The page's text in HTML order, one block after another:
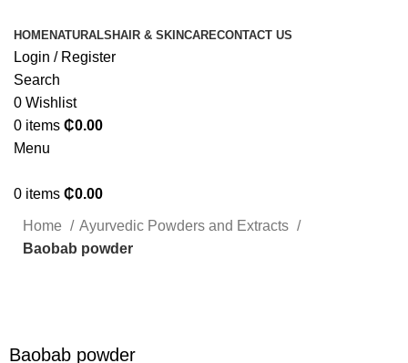
HOMENATURALS HAIR & SKINCARECONTACT US
Login / Register
Search
0 Wishlist
0 items ₵0.00
Menu
0 items ₵0.00
Home
Ayurvedic Powders and Extracts
Baobab powder
Baobab powder